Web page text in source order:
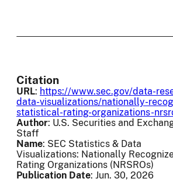
Citation
URL: https://www.sec.gov/data-
data-visualizations/nationally-
statistical-rating-organizations-
Author: U.S. Securities and
Staff
Name: SEC Statistics & Data
Visualizations: Nationally
Rating Organizations (NRSROs)
Publication Date: Jun. 30, 2026